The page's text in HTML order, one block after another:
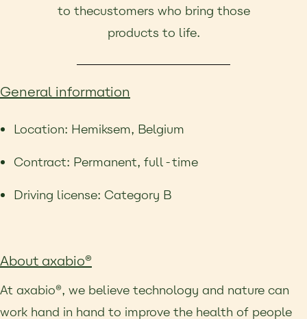
to thecustomers who bring those
products to life.
General information
Location: Hemiksem, Belgium
Contract: Permanent, full-time
Driving license: Category B
About axabio®
At axabio®, we believe technology and nature can
work hand in hand to improve the health of people